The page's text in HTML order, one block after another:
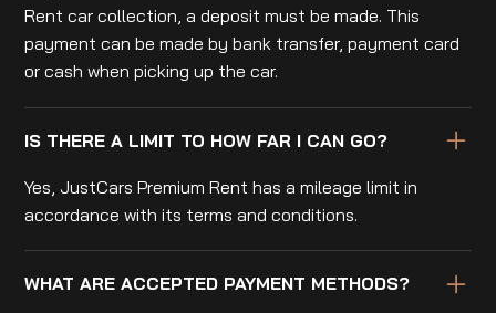
Rent car collection, a deposit must be made. This
payment can be made by bank transfer, payment card
or cash when picking up the car.
IS THERE A LIMIT TO HOW FAR I CAN GO?
Yes, JustCars Premium Rent has a mileage limit in
accordance with its terms and conditions.
WHAT ARE ACCEPTED PAYMENT METHODS?